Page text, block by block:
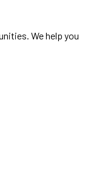
We help you